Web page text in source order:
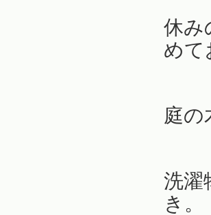
休み
めて
庭の
洗濯
き。